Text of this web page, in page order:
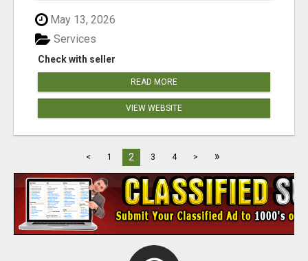
May 13, 2026
Check with seller
Services
READ MORE
VIEW WEBSITE
< 1 2 3 4 > »